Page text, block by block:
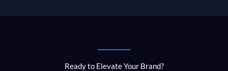
Ready to Elevate Your Brand?